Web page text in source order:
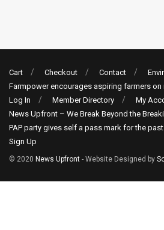
Cart Checkout Contact
Farmpower encourages aspiring farmers
Log In
Member Directory My
News Upfront – We Break Beyond the
PAP party gives self a pass mark for the
Sign Up
© 2020 News Upfront - Website Designed by